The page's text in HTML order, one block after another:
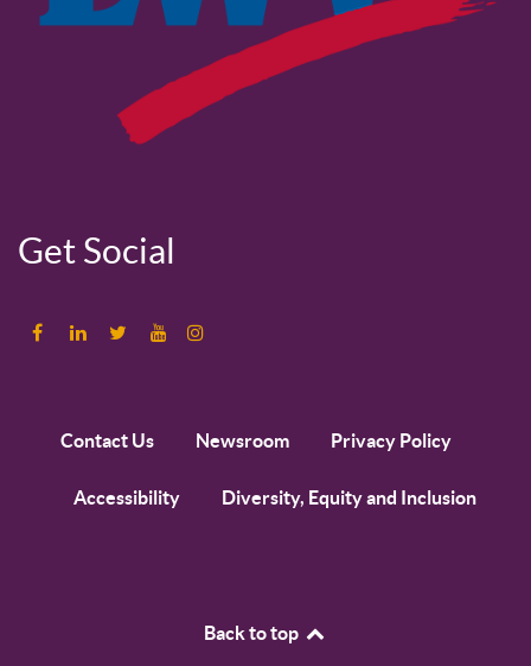
Get Social
Contact Us Newsroom Privacy Policy
Accessibility Diversity, Equity and Inclusion
Back to top